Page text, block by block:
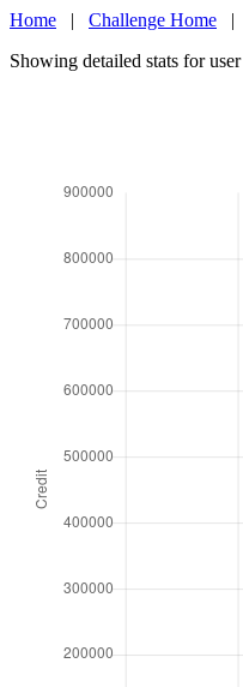
Home | Challenge Home |
Showing detailed stats for user